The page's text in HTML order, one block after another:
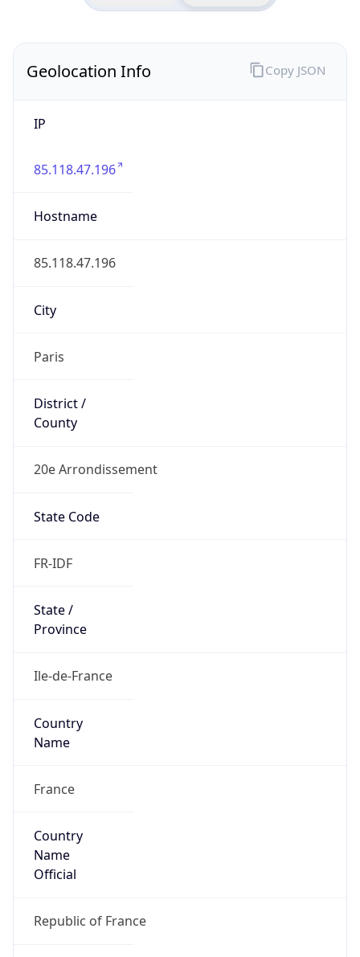
Geolocation Info
IP
85.118.47.196
Hostname
85.118.47.196
City
Paris
District /
County
20e Arrondissement
State Code
FR-IDF
State /
Province
Ile-de-France
Country
Name
France
Country
Name
Official
Republic of France
Copy JSON